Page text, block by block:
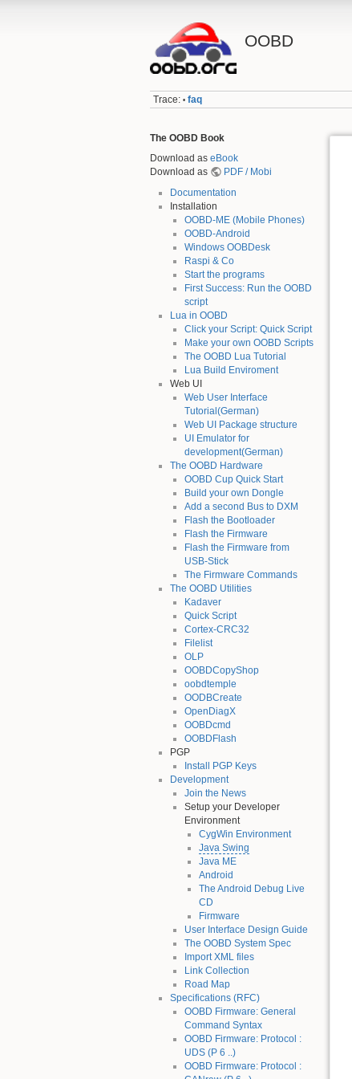
OOBD
Trace: • faq
The OOBD Book
Download as eBook
Download as
PDF / Mobi
Documentation
Installation
OOBD-ME (Mobile Phones)
OOBD-Android
Windows OOBDesk
Raspi & Co
Start the programs
First Success: Run the OOBD
script
Lua in OOBD
Click your Script: Quick Script
Make your own OOBD Scripts
The OOBD Lua Tutorial
Lua Build Enviroment
Web UI
Web User Interface
Tutorial(German)
Web UI Package structure
UI Emulator for
development(German)
The OOBD Hardware
OOBD Cup Quick Start
Build your own Dongle
Add a second Bus to DXM
Flash the Bootloader
Flash the Firmware
Flash the Firmware from
USB-Stick
The Firmware Commands
The OOBD Utilities
Kadaver
Quick Script
Cortex-CRC32
Filelist
OLP
OOBDCopyShop
oobdtemple
OODBCreate
OpenDiagX
OOBDcmd
OOBDFlash
PGP
Install PGP Keys
Development
Join the News
Setup your Developer
Environment
CygWin Environment
Java Swing
Java ME
Android
The Android Debug Live
CD
Firmware
User Interface Design Guide
The OOBD System Spec
Import XML files
Link Collection
Road Map
Specifications (RFC)
OOBD Firmware: General
Command Syntax
OOBD Firmware: Protocol :
UDS (P 6 ..)
OOBD Firmware: Protocol :